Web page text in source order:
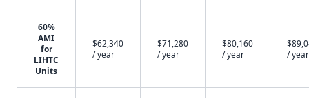
60%
AMI
for
LIHTC
Units
$62,340
/ year
$71,280
/ year
$80,160
/ year
/ year